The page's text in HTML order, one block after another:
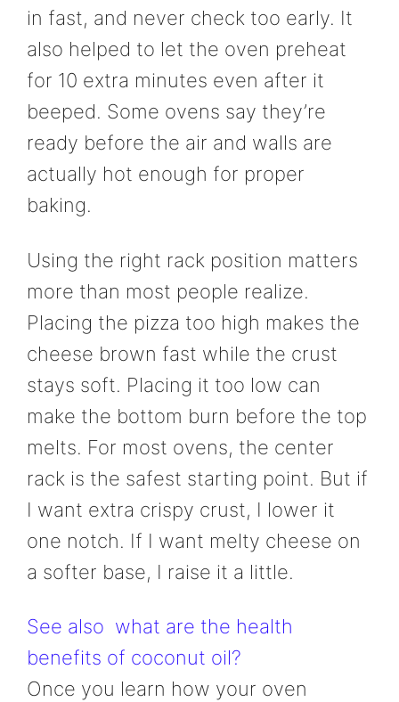
in fast, and never check too early. It
also helped to let the oven preheat
for 10 extra minutes even after it
beeped. Some ovens say they’re
ready before the air and walls are
actually hot enough for proper
baking.
Using the right rack position matters
more than most people realize.
Placing the pizza too high makes the
cheese brown fast while the crust
stays soft. Placing it too low can
make the bottom burn before the top
melts. For most ovens, the center
rack is the safest starting point. But if
I want extra crispy crust, I lower it
one notch. If I want melty cheese on
a softer base, I raise it a little.
See also what are the health
benefits of coconut oil?
Once you learn how your oven